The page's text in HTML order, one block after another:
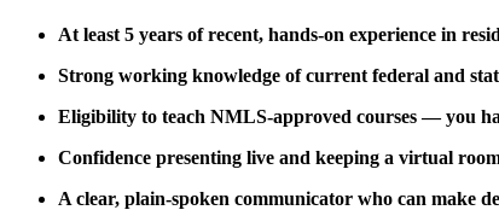
At least 5 years of recent, hands-on experience in
Strong working knowledge of current federal and
Eligibility to teach NMLS-approved courses — you
Confidence presenting live and keeping a virtual
A clear, plain-spoken communicator who can make